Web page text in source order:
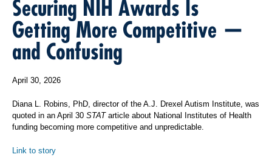
Securing NIH Awards Is
Getting More Competitive —
and Confusing
April 30, 2026
Diana L. Robins, PhD, director of the A.J. Drexel Autism Institute, was
quoted in an April 30 STATarticle about National Institutes of Health
funding becoming more competitive and unpredictable.
Link to story